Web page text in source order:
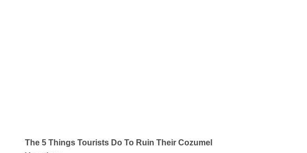
The 5 Things Tourists Do To Ruin Their Cozumel